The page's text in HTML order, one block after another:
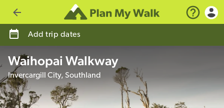
Go back
Add trip dates
Waihopai Walkway
Invercargill City, Southland